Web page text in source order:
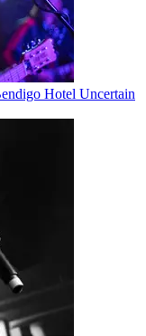
Hotel Uncertain